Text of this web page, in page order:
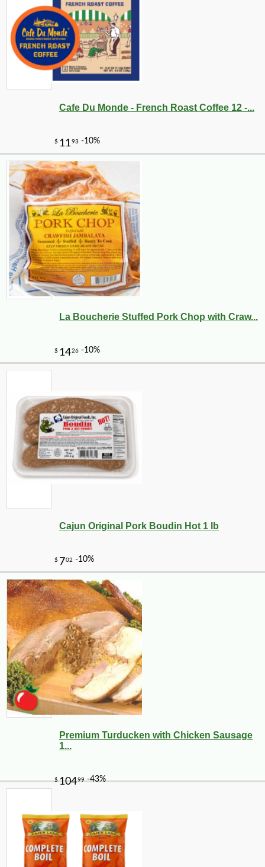
Cafe Du Monde - French Roast Coffee 12 -...
La Boucherie Stuffed Pork Chop with Craw...
Cajun Original Pork Boudin Hot 1 lb
Premium Turducken with Chicken Sausage
1...